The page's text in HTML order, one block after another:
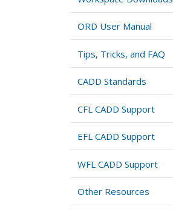
ORD User Manual
Tips, Tricks, and FAQ
CADD Standards
CFL CADD Support
EFL CADD Support
WFL CADD Support
Other Resources